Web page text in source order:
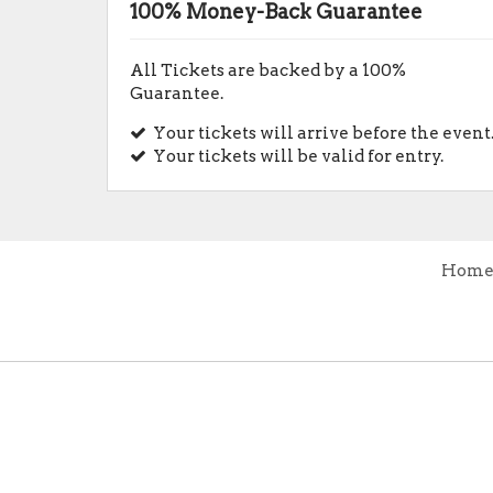
100% Money-Back Guarantee
All Tickets are backed by a 100%
Guarantee.
Your tickets will arrive before the
Your tickets will be valid for entry.
Home